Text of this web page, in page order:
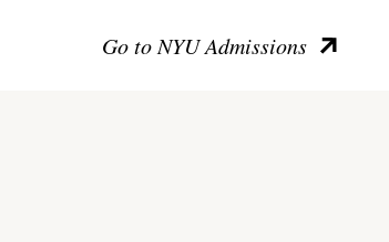
Go to NYU Admissions